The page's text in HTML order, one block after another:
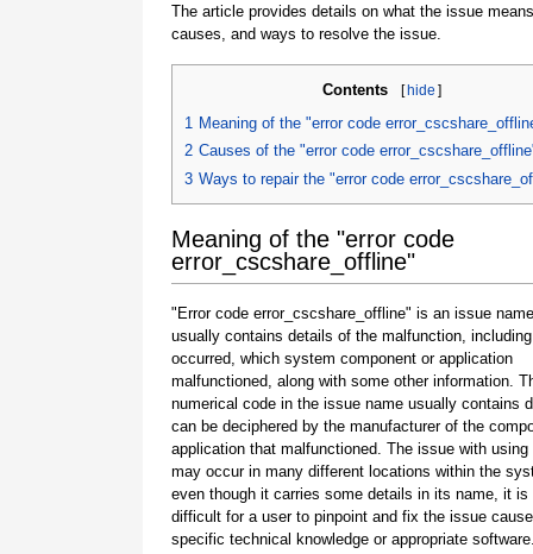
The article provides details on what the issue
causes, and ways to resolve the issue.
Contents [hide ]
1 Meaning of the "error code
2 Causes of the "error code
3 Ways to repair the "error code
Meaning of the "error code
error_cscshare_offline"
"Error code error_cscshare_offline" is an issue
usually contains details of the malfunction,
occurred, which system component or application
malfunctioned, along with some other information.
numerical code in the issue name usually contains
can be deciphered by the manufacturer of the
application that malfunctioned. The issue with
may occur in many different locations within the
even though it carries some details in its name, it is
difficult for a user to pinpoint and fix the issue
specific technical knowledge or appropriate